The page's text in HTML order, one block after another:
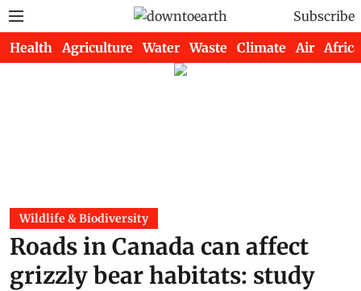
Subscribe
Health Agriculture Water Waste Climate Air Africa
Wildlife & Biodiversity
Roads in Canada can affect
grizzly bear habitats: study